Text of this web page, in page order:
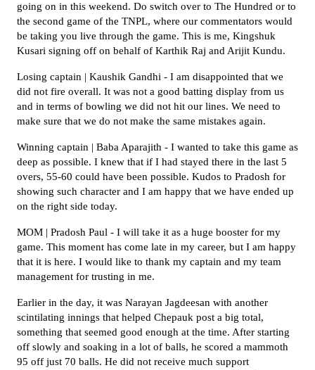
going on in this weekend. Do switch over to The Hundred or to
the second game of the TNPL, where our commentators would
be taking you live through the game. This is me, Kingshuk
Kusari signing off on behalf of Karthik Raj and Arijit Kundu.
Losing captain | Kaushik Gandhi - I am disappointed that we
did not fire overall. It was not a good batting display from us
and in terms of bowling we did not hit our lines. We need to
make sure that we do not make the same mistakes again.
Winning captain | Baba Aparajith - I wanted to take this game as
deep as possible. I knew that if I had stayed there in the last 5
overs, 55-60 could have been possible. Kudos to Pradosh for
showing such character and I am happy that we have ended up
on the right side today.
MOM | Pradosh Paul - I will take it as a huge booster for my
game. This moment has come late in my career, but I am happy
that it is here. I would like to thank my captain and my team
management for trusting in me.
Earlier in the day, it was Narayan Jagdeesan with another
scintilating innings that helped Chepauk post a big total,
something that seemed good enough at the time. After starting
off slowly and soaking in a lot of balls, he scored a mammoth
95 off just 70 balls. He did not receive much support